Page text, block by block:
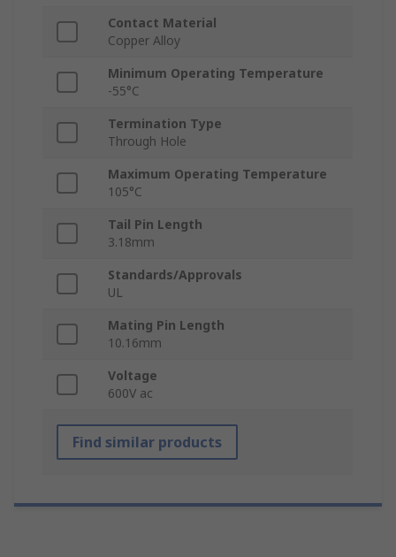
Contact Material
Copper Alloy
Minimum Operating Temperature
-55°C
Termination Type
Through Hole
Maximum Operating Temperature
105°C
Tail Pin Length
3.18mm
Standards/Approvals
UL
Mating Pin Length
10.16mm
Voltage
600V ac
Find similar products